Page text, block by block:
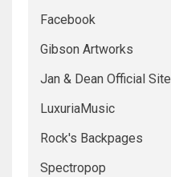
Facebook
Gibson Artworks
Jan & Dean Official Site
LuxuriaMusic
Rock's Backpages
Spectropop